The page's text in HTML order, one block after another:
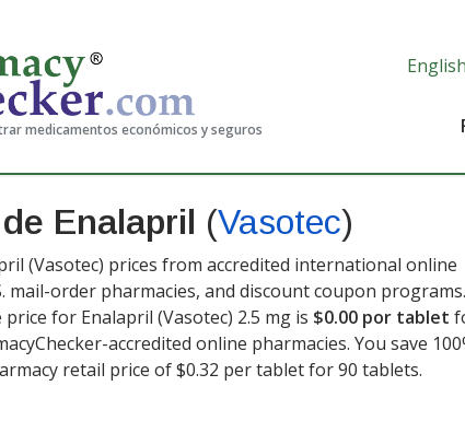
medicamentos económicos y seguros
English
Enalapril (Vasotec)
(Vasotec) prices from accredited international online
mail-order pharmacies, and discount coupon
for Enalapril (Vasotec) 2.5 mg is $0.00 por tablet
accredited online pharmacies. You save
retail price of $0.32 per tablet for 90 tablets.